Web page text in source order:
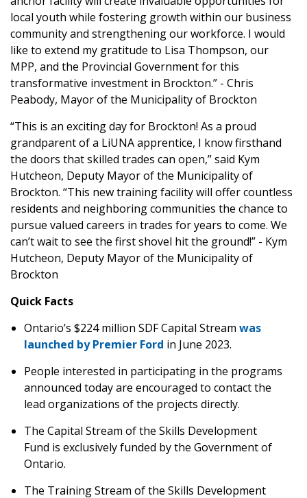
local youth while fostering growth within our business
community and strengthening our workforce. I would
like to extend my gratitude to Lisa Thompson, our
MPP, and the Provincial Government for this
transformative investment in Brockton.” - Chris
Peabody, Mayor of the Municipality of Brockton
“This is an exciting day for Brockton! As a proud
grandparent of a LiUNA apprentice, I know firsthand
the doors that skilled trades can open,” said Kym
Hutcheon, Deputy Mayor of the Municipality of
Brockton. “This new training facility will offer countless
residents and neighboring communities the chance to
pursue valued careers in trades for years to come. We
can’t wait to see the first shovel hit the ground!” - Kym
Hutcheon, Deputy Mayor of the Municipality of
Brockton
Quick Facts
Ontario’s $224 million SDF Capital Stream was
launched by Premier Ford in June 2023.
People interested in participating in the programs
announced today are encouraged to contact the
lead organizations of the projects directly.
The Capital Stream of the Skills Development
Fund is exclusively funded by the Government of
Ontario.
The Training Stream of the Skills Development